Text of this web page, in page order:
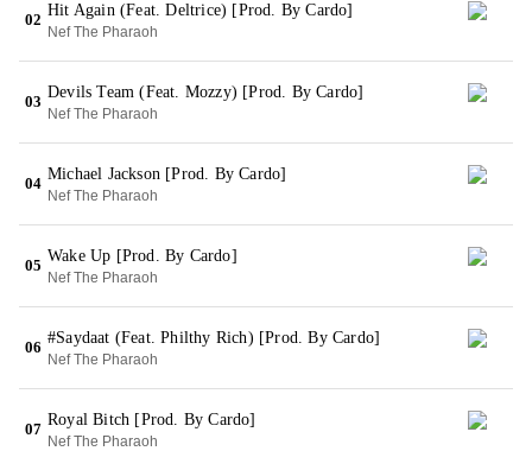
02
Hit Again (Feat. Deltrice) [Prod. By Cardo]
Nef The Pharaoh
03
Devils Team (Feat. Mozzy) [Prod. By Cardo]
Nef The Pharaoh
04
Michael Jackson [Prod. By Cardo]
Nef The Pharaoh
05
Wake Up [Prod. By Cardo]
Nef The Pharaoh
06
#Saydaat (Feat. Philthy Rich) [Prod. By Cardo]
Nef The Pharaoh
07
Royal Bitch [Prod. By Cardo]
Nef The Pharaoh